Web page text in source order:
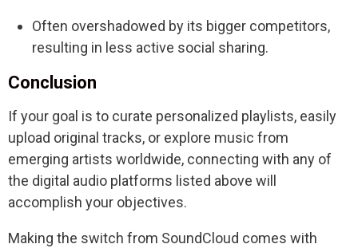
Often overshadowed by its bigger competitors,
resulting in less active social sharing.
Conclusion
If your goal is to curate personalized playlists, easily
upload original tracks, or explore music from
emerging artists worldwide, connecting with any of
the digital audio platforms listed above will
accomplish your objectives.
Making the switch from SoundCloud comes with